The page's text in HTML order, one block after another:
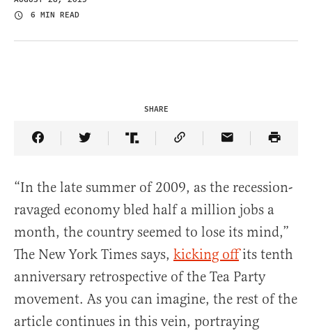
6 MIN READ
SHARE
Share Article on Facebook
Share Article on Twitter
Share Article on Truth Social
Copy Article Link
Share Article
“In the late summer of 2009, as the recession-
ravaged economy bled half a million jobs a
month, the country seemed to lose its mind,”
The New York Times says, kicking offits tenth
anniversary retrospective of the Tea Party
movement. As you can imagine, the rest of the
article continues in this vein, portraying